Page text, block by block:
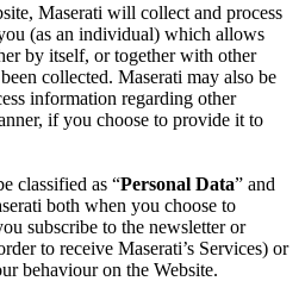
Maserati will collect and process
(as an individual) which allows
by itself, or together with other
collected. Maserati may also be
information regarding other
if you choose to provide it to
classified as “Personal Data” and
both when you choose to
subscribe to the newsletter or
to receive Maserati’s Services) or
behaviour on the Website.